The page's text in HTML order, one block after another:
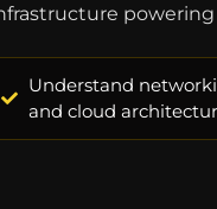
powering
Understand
and cloud